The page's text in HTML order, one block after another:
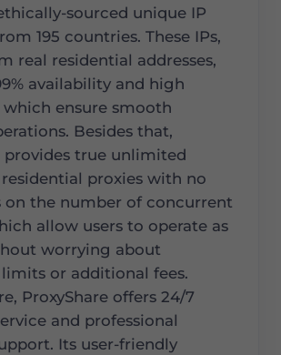
sourced unique IP
195 countries. These IPs,
real residential addresses,
availability and high
ensure smooth
Besides that,
provides true unlimited
proxies with no
on the number of concurrent
allow users to operate as
worrying about
or additional fees.
ProxyShare offers 24/7
and professional
Its user-friendly